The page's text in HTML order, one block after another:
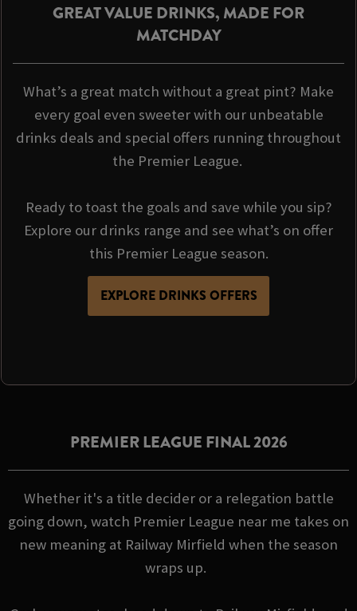
GREAT VALUE DRINKS, MADE FOR
MATCHDAY
What’s a great match without a great pint? Make
every goal even sweeter with our unbeatable
drinks deals and special offers running throughout
the Premier League.
Ready to toast the goals and save while you sip?
Explore our drinks range and see what’s on offer
this Premier League season.
EXPLORE DRINKS OFFERS
PREMIER LEAGUE FINAL 2026
Whether it's a title decider or a relegation battle
going down, watch Premier League near me takes on
new meaning at Railway Mirfield when the season
wraps up.